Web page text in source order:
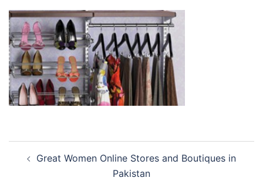
navigation
Great Women Online Stores and Boutiques in
Pakistan